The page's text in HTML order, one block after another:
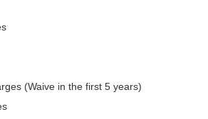
(Waive in the first 5 years)